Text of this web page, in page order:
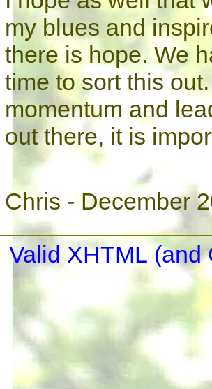
my blues and
there is hope. We
time to sort this
momentum and
out there, it is
Chris - December
Valid XHTML (and